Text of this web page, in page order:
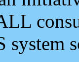
system